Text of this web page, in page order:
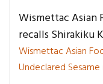
Wismettac Asian
recalls Shirakiku
Wismettac Asian
Undeclared